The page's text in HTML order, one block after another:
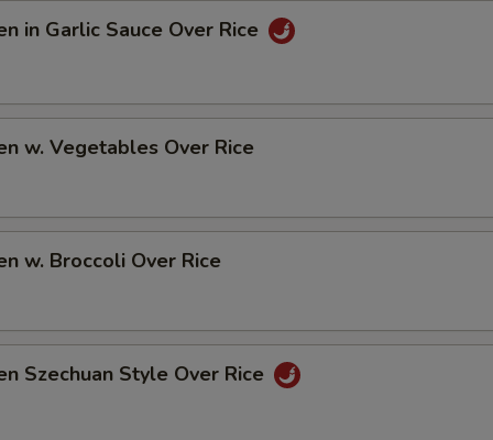
in Garlic Sauce Over Rice
w. Vegetables Over Rice
w. Broccoli Over Rice
Szechuan Style Over Rice